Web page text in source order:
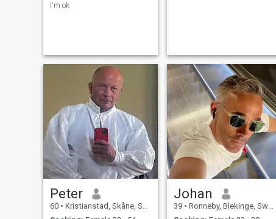
I'm ok
Peter
60 • Kristianstad, Skåne, Sweden
Johan
39 • Ronneby, Blekinge, Sweden